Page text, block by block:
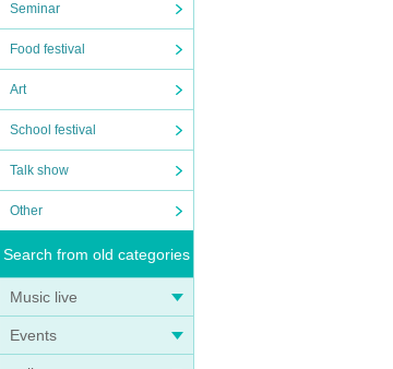
Seminar
Food festival
Art
School festival
Talk show
Other
Search from old categories
Music live
Events